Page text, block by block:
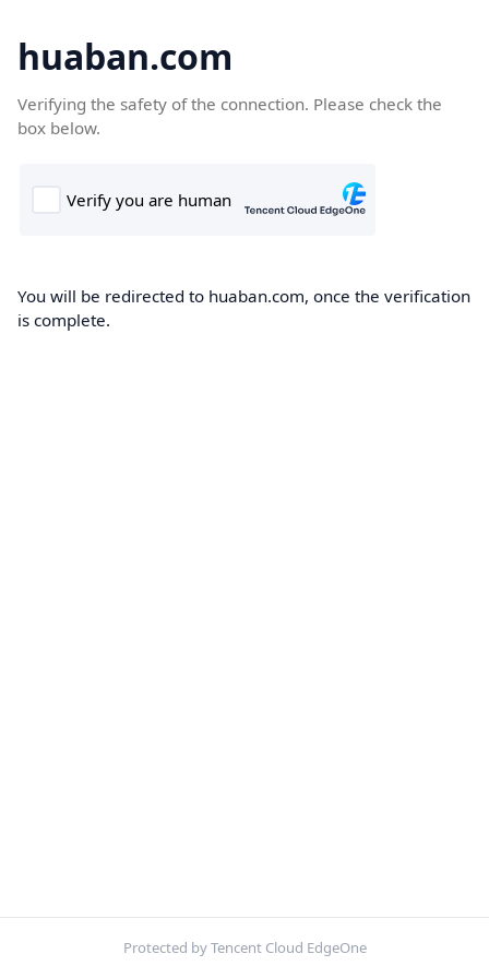
huaban.com
Verifying the safety of the connection. Please check the
box below.
You will be redirected to huaban.com, once the verification
is complete.
Protected by Tencent Cloud EdgeOne